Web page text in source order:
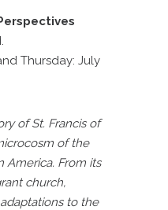
Thursday: July
of St. Francis of
of the
America. From its
church,
to the